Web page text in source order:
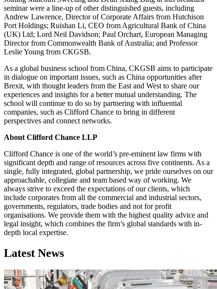
seminar were a line-up of other distinguished guests, including
Andrew Lawrence, Director of Corporate Affairs from Hutchison
Port Holdings; Ruishan Li, CEO from Agricultural Bank of China
(UK) Ltd; Lord Neil Davidson; Paul Orchart, European Managing
Director from Commonwealth Bank of Australia; and Professor
Leslie Young from CKGSB.
As a global business school from China, CKGSB aims to participate
in dialogue on important issues, such as China opportunities after
Brexit, with thought leaders from the East and West to share our
experiences and insights for a better mutual understanding. The
school will continue to do so by partnering with influential
companies, such as Clifford Chance to bring in different
perspectives and connect networks.
About Clifford Chance LLP
Clifford Chance is one of the world’s pre-eminent law firms with
significant depth and range of resources across five continents. As a
single, fully integrated, global partnership, we pride ourselves on our
approachable, collegiate and team based way of working. We
always strive to exceed the expectations of our clients, which
include corporates from all the commercial and industrial sectors,
governments, regulators, trade bodies and not for profit
organisations. We provide them with the highest quality advice and
legal insight, which combines the firm’s global standards with in-
depth local expertise.
Latest News